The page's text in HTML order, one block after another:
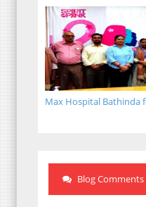
Max Hospital Bathinda
Blog Comments